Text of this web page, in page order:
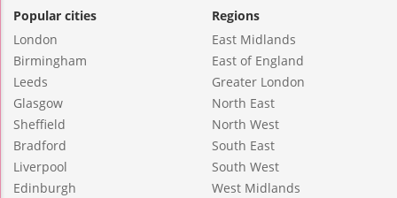
Popular cities
London
Birmingham
Leeds
Glasgow
Sheffield
Bradford
Liverpool
Edinburgh
Regions
East Midlands
East of England
Greater London
North East
North West
South East
South West
West Midlands